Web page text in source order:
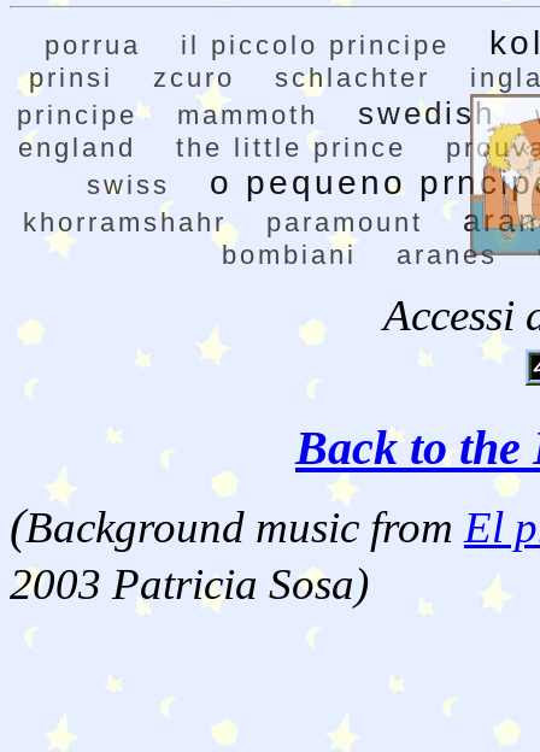
porrua il piccolo principe
prinsi zcuro schlachter
principe
mammoth swedish
england
the little prince
swiss
o pequeno
khorramshahr paramount
bombiani aranes
Accessi
Back to the
(Background music from El
2003 Patricia Sosa)